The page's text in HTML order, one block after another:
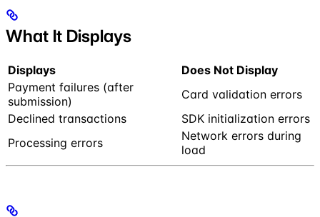
What It Displays
Displays
Does Not Display
Payment failures (after
submission)
Card validation errors
Declined transactions
SDK initialization errors
Processing errors
Network errors during
load